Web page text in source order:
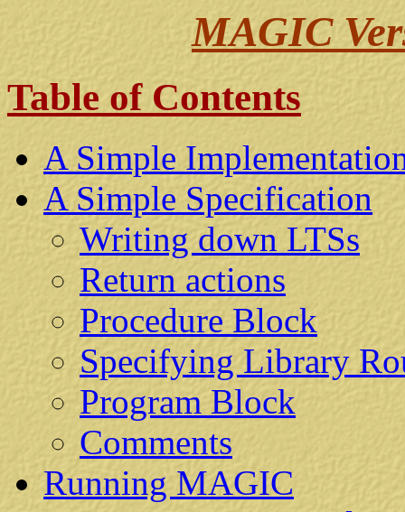
MAGIC
Table of Contents
A Simple
A Simple Specification
Writing down LTSs
Return actions
Procedure Block
Specifying Library
Program Block
Comments
Running MAGIC